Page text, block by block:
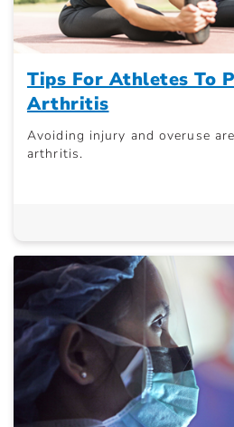
Tips For Athletes To
Arthritis
Avoiding injury and overuse
arthritis.